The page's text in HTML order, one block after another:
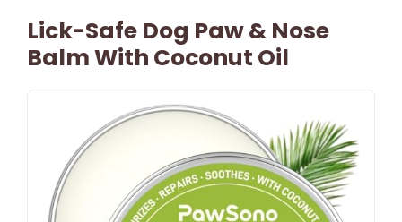
Lick-Safe Dog Paw & Nose
Balm With Coconut Oil